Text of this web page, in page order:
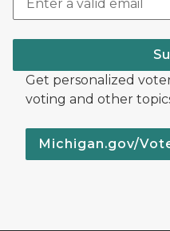
Get personalized
voting and other
Michigan.gov/